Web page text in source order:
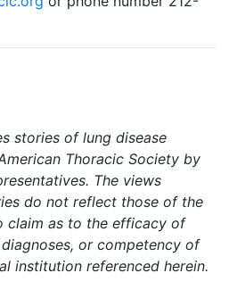
stories of lung disease
Thoracic Society by
The views
do not reflect those of the
claim as to the efficacy of
or competency of
institution referenced herein.